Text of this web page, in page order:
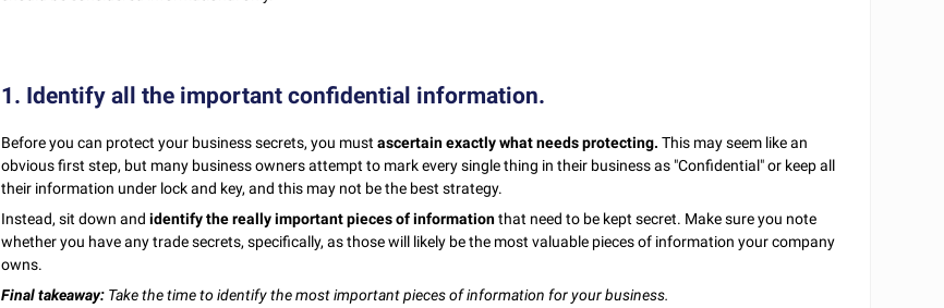
1. Identify all the important confidential information.
Before you can protect your business secrets, you mustascertain exactly what needs protecting. This may seem like an
obvious first step, but many business owners attempt to mark every single thing in their business as "Confidential" or keep all
their information under lock and key, and this may not be the best strategy.
Instead, sit down andidentify the really important pieces of informationthat need to be kept secret. Make sure you note
whether you have any trade secrets, specifically, as those will likely be the most valuable pieces of information your company
owns.
Final takeaway: Take the time to identify the most important pieces of information for your business.